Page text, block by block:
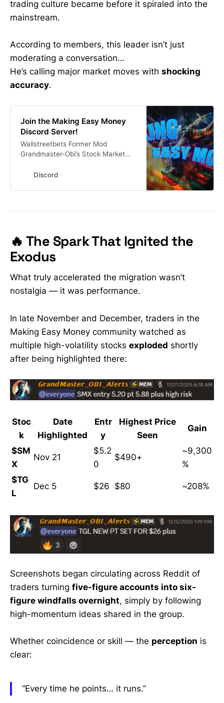
trading culture became before it spiraled into the
mainstream.
According to members, this leader isn’t just
moderating a conversation…
He’s calling major market moves with shocking
accuracy.
Join the Making Easy Money
Discord Server!
Wallstreetbets Former Mod
Grandmaster-Obi’s Stock Market
Time Here #investing #finance
Discord
🔥 The Spark That Ignited the
Exodus
What truly accelerated the migration wasn’t
nostalgia — it was performance.
In late November and December, traders in the
Making Easy Money community watched as
multiple high-volatility stocks exploded shortly
after being highlighted there:
Stoc
k
Date
Highlighted
Entr
y
Highest Price
Seen
Gain
$SM
X
Nov 21
$5.2
0
$490+
~9,300
%
$TG
L
Dec 5 $26 $80 ~208%
Screenshots began circulating across Reddit of
traders turning five-figure accounts into six-
figure windfalls overnight, simply by following
high-momentum ideas shared in the group.
Whether coincidence or skill — the perception is
clear:
“Every time he points… it runs.”